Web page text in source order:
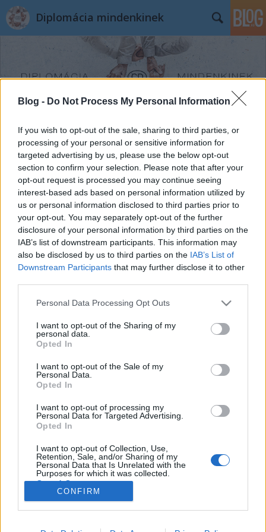
Blog - Do Not Process My Personal Information
If you wish to opt-out of the sale, sharing to third parties, or
processing of your personal or sensitive information for
targeted advertising by us, please use the below opt-out
section to confirm your selection. Please note that after your
opt-out request is processed you may continue seeing
interest-based ads based on personal information utilized by
us or personal information disclosed to third parties prior to
your opt-out. You may separately opt-out of the further
disclosure of your personal information by third parties on the
IAB’s list of downstream participants. This information may
also be disclosed by us to third parties on the IAB’s List of
Downstream Participants that may further disclose it to other
Please note that this website/app uses one or more Google
not limited to your visit or usage behaviour. You may click to
grant or deny consent to Google and its third-party tags to
use your data for below specified purposes in below Google
consent section.
Personal Data Processing Opt Outs
I want to opt-out of the Sharing of my
personal data.
Opted In
I want to opt-out of the Sale of my
Personal Data.
Opted In
I want to opt-out of processing my
Personal Data for Targeted Advertising.
Opted In
I want to opt-out of Collection, Use,
Retention, Sale, and/or Sharing of my
Personal Data that Is Unrelated with the
Purposes for which it was collected.
Opted Out
Google consents
I want to allow Google to enable storage
CONFIRM
Diplomácia mindenkinek
Címkék»Kumar_Tuhin
Hol van az évi 500 millió képkocka
hazája?
IAMedia •2019. szeptember 25.
alkalommal évente? Most képzeld el, hogy van olyan
ország, ahol napi 3 filmet gyártanak le! Hagyd, hogy
színes-fűszeres menüt majszolsz a rózsaszín
ködben… 3 film gyártása naponta Bizonyára…